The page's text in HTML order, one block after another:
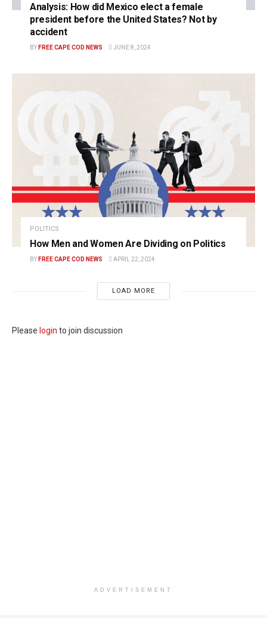
Analysis: How did Mexico elect a female
president before the United States? Not by
accident
BY FREE CAPE COD NEWS JUNE 8, 2024
POLITICS
How Men and Women Are Dividing on Politics
BY FREE CAPE COD NEWS APRIL 22, 2024
LOAD MORE
Please login to join discussion
ADVERTISEMENT